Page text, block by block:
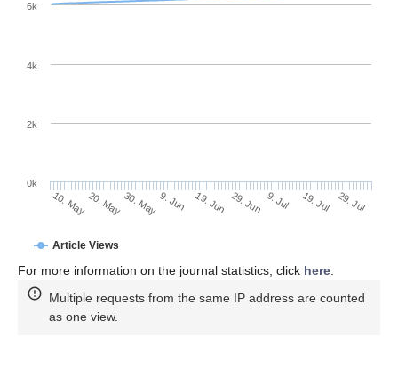
Article Views
10. May20. May30. May9. Jun 19. Jun 29. Jun 9. Jul 19. Jul 29. Jul
0k
2k
4k
6k
For more information on the journal statistics, click here
Multiple requests from the same IP address are counted
as one view.